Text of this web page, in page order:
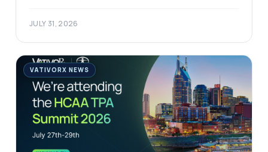
JULY 31, 2026
VATIVORX NEWS